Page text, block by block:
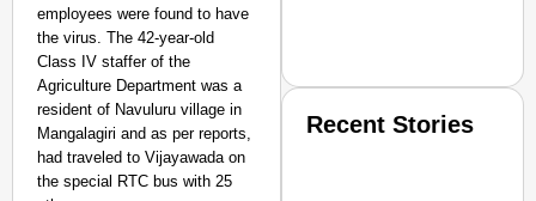
employees were found to have
the virus. The 42-year-old
Class IV staffer of the
Agriculture Department was a
resident of Navuluru village in
Mangalagiri and as per reports,
had traveled to Vijayawada on
the special RTC bus with 25
Recent Stories